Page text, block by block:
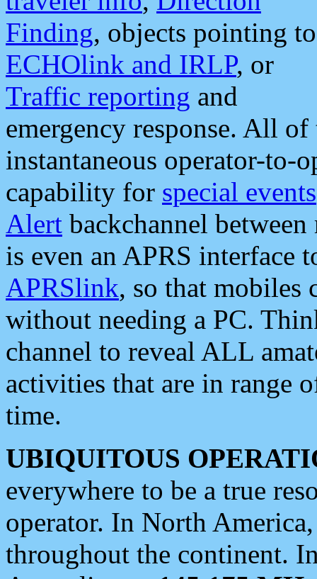
Finding, objects pointing to
ECHOlink and IRLP, or
Traffic reporting and
emergency response. All
instantaneous operator-to-
capability for special events
Alert backchannel
is even an APRS interface
APRSlink, so that mobiles
without needing a PC.
channel to reveal ALL
activities that are in range
time.
UBIQUITOUS
everywhere to be a true
operator. In North
throughout the continent.